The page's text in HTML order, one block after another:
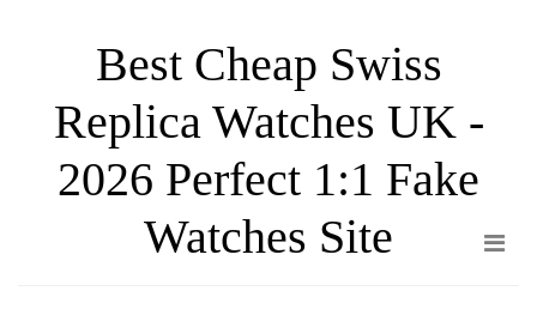
content
Best Cheap Swiss
Replica Watches UK -
2026 Perfect 1:1 Fake
Watches Site